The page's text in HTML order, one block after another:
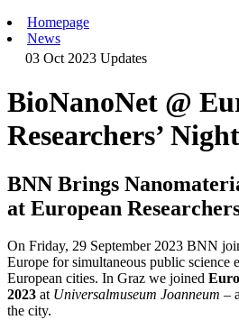
Homepage
News
03 Oct 2023Updates
BioNanoNet @
Researchers’
BNN Brings
at European
On Friday, 29 September 2023 BNN
Europe for simultaneous public science
European cities. In Graz we joined
2023 at Universalmuseum Joanneum –
the city.